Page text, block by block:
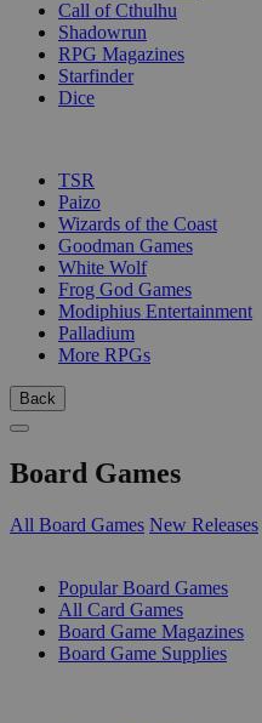
Call of Cthulhu
Shadowrun
RPG Magazines
Starfinder
Dice
TSR
Paizo
Wizards of the Coast
Goodman Games
White Wolf
Frog God Games
Modiphius Entertainment
Palladium
More RPGs
Back
Board Games
All Board Games New Releases
Popular Board Games
All Card Games
Board Game Magazines
Board Game Supplies